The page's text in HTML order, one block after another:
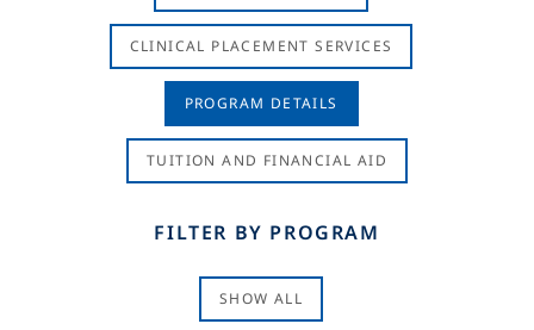
CLINICAL PLACEMENT SERVICES
PROGRAM DETAILS
TUITION AND FINANCIAL AID
FILTER BY PROGRAM
SHOW ALL